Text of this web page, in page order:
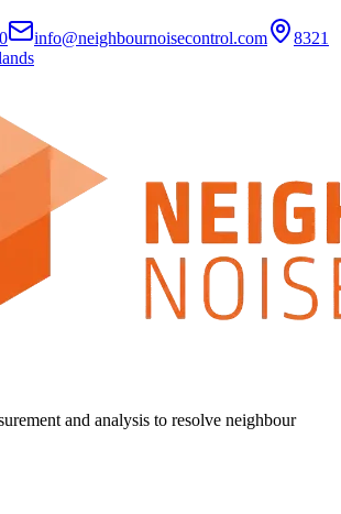
info@neighbournoisecontrol.com
8321
and analysis to resolve neighbour